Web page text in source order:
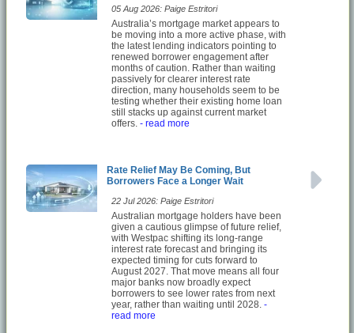
05 Aug 2026: Paige Estritori
Australia’s mortgage market appears to
be moving into a more active phase, with
the latest lending indicators pointing to
renewed borrower engagement after
months of caution. Rather than waiting
passively for clearer interest rate
direction, many households seem to be
testing whether their existing home loan
still stacks up against current market
offers. - read more
Rate Relief May Be Coming, But
Borrowers Face a Longer Wait
22 Jul 2026: Paige Estritori
Australian mortgage holders have been
given a cautious glimpse of future relief,
with Westpac shifting its long-range
interest rate forecast and bringing its
expected timing for cuts forward to
August 2027. That move means all four
major banks now broadly expect
borrowers to see lower rates from next
year, rather than waiting until 2028. -
read more